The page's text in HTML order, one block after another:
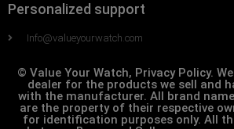
Personalized support
Info@valueyourwatch.com
© Value Your Watch, Privacy Policy.
dealer for the products we sell and
with the manufacturer. All brand
are the property of their respective
for identification purposes only. All